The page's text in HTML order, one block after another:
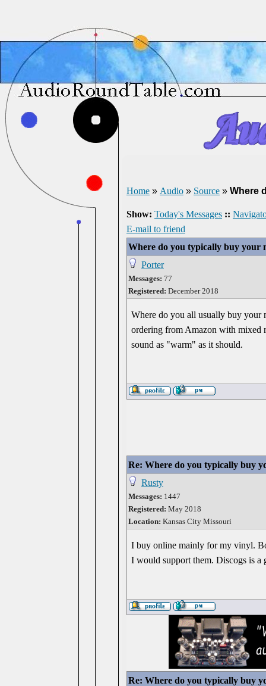
Home » Audio » Source » Where
Show: Today's Messages ::
E-mail to friend
Where do you typically buy your
Porter
Messages: 77
Registered: December 2018
Where do you all usually buy your
ordering from Amazon with mixed
sound as "warm" as it should.
Re: Where do you typically buy
Rusty
Messages: 1447
Registered: May 2018
Location: Kansas City Missouri
I buy online mainly for my vinyl.
I would support them. Discogs is a
Re: Where do you typically buy